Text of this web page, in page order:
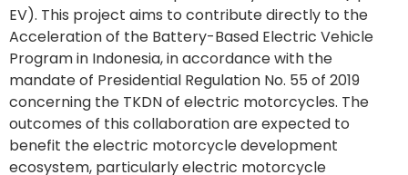
EV). This project aims to contribute directly to the
Acceleration of the Battery-Based Electric Vehicle
Program in Indonesia, in accordance with the
mandate of Presidential Regulation No. 55 of 2019
concerning the TKDN of electric motorcycles. The
outcomes of this collaboration are expected to
benefit the electric motorcycle development
ecosystem, particularly electric motorcycle